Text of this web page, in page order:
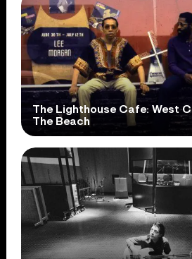
The Lighthouse Cafe: West
The Beach